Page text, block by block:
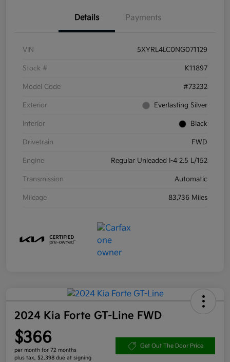
Details Payments
VIN 5XYRL4LC0NG071129
Stock # K11897
Model Code #73232
Exterior Everlasting Silver
Interior Black
Drivetrain FWD
Engine Regular Unleaded I-4 2.5 L/152
Transmission Automatic
Mileage 83,736 Miles
2024 Kia Forte GT-Line FWD
$366
per month for 72 months
plus tax, $2,398 due at signing
Get Out The Door Price